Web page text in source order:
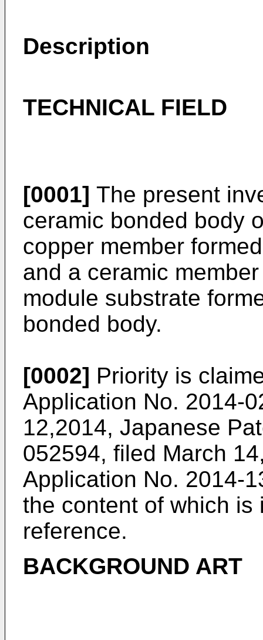
Description
TECHNICAL FIELD
[0001] The present
ceramic bonded body
copper member
and a ceramic
module substrate
bonded body.
[0002] Priority is
Application No. 2014-
12,2014, Japanese
052594, filed March
Application No. 2014-
the content of which
reference.
BACKGROUND ART